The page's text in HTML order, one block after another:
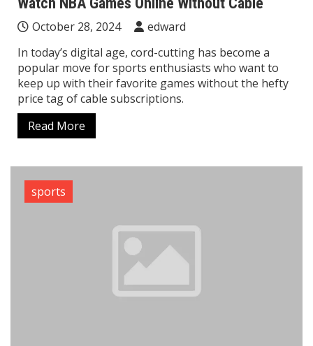
October 28, 2024
edward
In today’s digital age, cord-cutting has become a
popular move for sports enthusiasts who want to
keep up with their favorite games without the hefty
price tag of cable subscriptions.
Read More
sports